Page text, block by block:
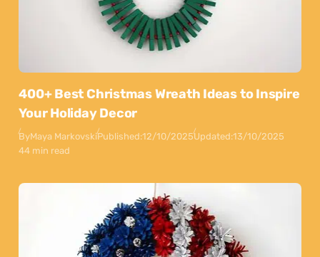
400+ Best Christmas Wreath Ideas to Inspire
Your Holiday Decor
ByMaya MarkovskiPublished:12/10/2025Updated:13/10/2025
44 min read